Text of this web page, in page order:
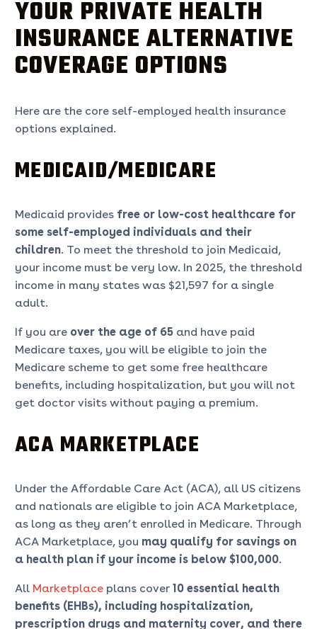
YOUR PRIVATE HEALTH
INSURANCE ALTERNATIVE
COVERAGE OPTIONS
Here are the core self-employed health insurance
options explained.
MEDICAID/MEDICARE
Medicaid provides free or low-cost healthcare for
some self-employed individuals and their
children. To meet the threshold to join Medicaid,
your income must be very low. In 2025, the threshold
income in many states was $21,597 for a single
adult.
If you are over the age of 65and have paid
Medicare taxes, you will be eligible to join the
Medicare scheme to get some free healthcare
benefits, including hospitalization, but you will not
get doctor visits without paying a premium.
ACA MARKETPLACE
Under the Affordable Care Act (ACA), all US citizens
and nationals are eligible to join ACA Marketplace,
as long as they aren’t enrolled in Medicare. Through
ACA Marketplace, you may qualify for savings on
a health plan if your income is below $100,000.
All Marketplaceplans cover 10 essential health
benefits (EHBs), including hospitalization,
prescription drugs and maternity cover, and there